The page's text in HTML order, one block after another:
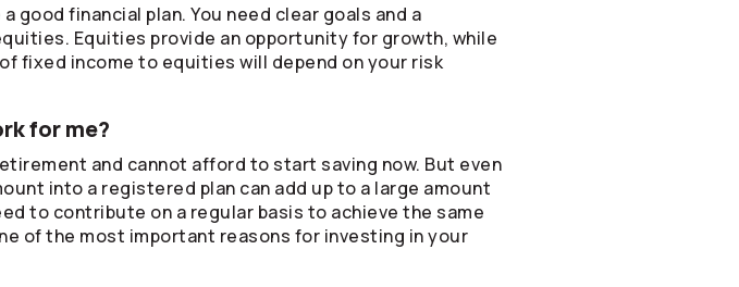
financial plan. You need clear goals and a
Equities provide an opportunity for growth, while
fixed income to equities will depend on your risk
for me?
and cannot afford to start saving now. But even
into a registered plan can add up to a large amount
to contribute on a regular basis to achieve the same
of the most important reasons for investing in your